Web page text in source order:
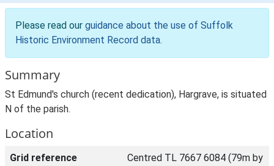
Please read our guidance about the use of Suffolk
Historic Environment Record data.
Summary
St Edmund's church (recent dedication), Hargrave, is situated
N of the parish.
Location
Grid reference
Centred TL 7667 6084 (79m by